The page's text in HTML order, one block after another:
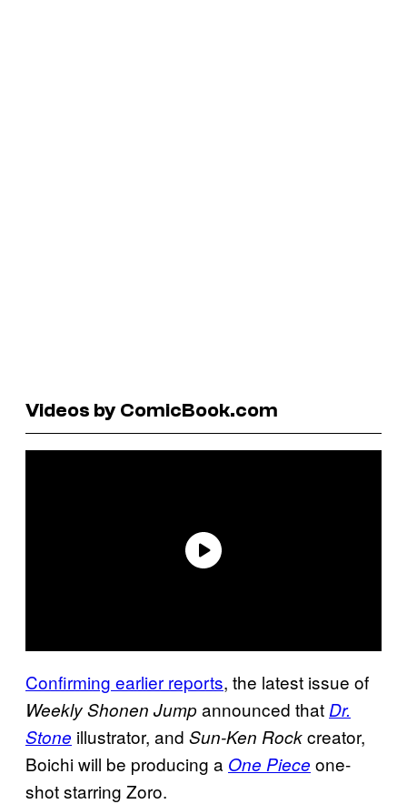
Videos by ComicBook.com
Confirming earlier reports, the latest issue of
Weekly Shonen Jumpannounced that Dr.
Stone illustrator, and Sun-Ken Rockcreator,
Boichi will be producing a One Piece one-
shot starring Zoro.